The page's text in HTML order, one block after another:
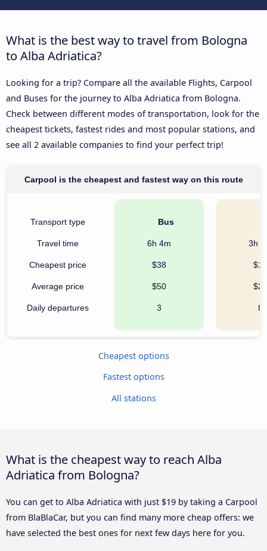
What is the best way to travel from Bologna
to Alba Adriatica?
Looking for a trip? Compare all the available Flights, Carpool
and Buses for the journey to Alba Adriatica from Bologna.
Check between different modes of transportation, look for the
cheapest tickets, fastest rides and most popular stations, and
see all 2 available companies to find your perfect trip!
Carpool is the cheapest and fastest way on this route
Transport type
Travel time
Cheapest price
Average price
Daily departures
Bus
6h 4m
$38
$50
3
3h
$19
$29
8
Cheapest options
Fastest options
All stations
What is the cheapest way to reach Alba
Adriatica from Bologna?
You can get to Alba Adriatica with just $19 by taking a Carpool
from BlaBlaCar, but you can find many more cheap offers: we
have selected the best ones for next few days here for you.